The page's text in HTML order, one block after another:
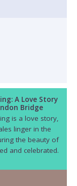
A Love Story
Bridge
is a love story,
linger in the
the beauty of
and celebrated.